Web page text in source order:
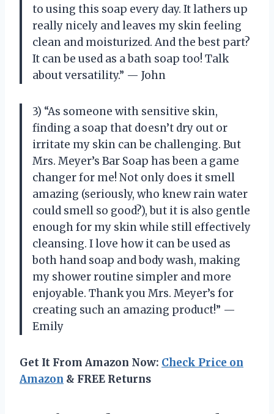
to using this soap every day. It lathers up
really nicely and leaves my skin feeling
clean and moisturized. And the best part?
It can be used as a bath soap too! Talk
about versatility.” — John
3) “As someone with sensitive skin,
finding a soap that doesn’t dry out or
irritate my skin can be challenging. But
Mrs. Meyer’s Bar Soap has been a game
changer for me! Not only does it smell
amazing (seriously, who knew rain water
could smell so good?), but it is also gentle
enough for my skin while still effectively
cleansing. I love how it can be used as
both hand soap and body wash, making
my shower routine simpler and more
enjoyable. Thank you Mrs. Meyer’s for
creating such an amazing product!” —
Emily
Get It From Amazon Now: Check Price on
Amazon & FREE Returns